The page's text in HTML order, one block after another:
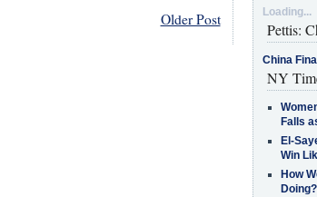
Older Post Loading...
Pettis:
China
NY
Falls
El-
Win
How
Doing?